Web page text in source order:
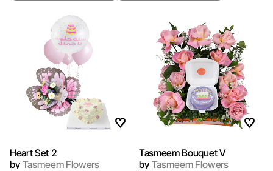
Heart Set 2
byTasmeem Flowers
Tasmeem Bouquet V
byTasmeem Flowers